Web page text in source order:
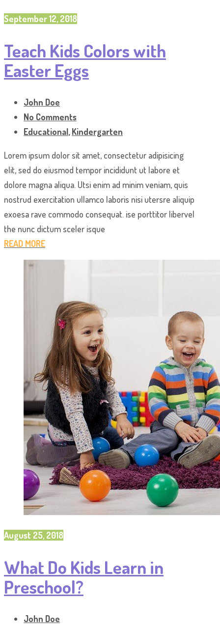
September 12, 2018
Teach Kids Colors with
Easter Eggs
John Doe
No Comments
Educational,Kindergarten
Lorem ipsum dolor sit amet, consectetur adipisicing
elit, sed do eiusmod tempor incididunt ut labore et
dolore magna aliqua. Utsi enim ad minim veniam, quis
nostrud exercitation ullamco laboris nisi utersre aliquip
exoesa rave commodo consequat. ise porttitor libervel
the nunc dictum sceler isque
READ MORE
August 25, 2018
What Do Kids Learn in
Preschool?
John Doe